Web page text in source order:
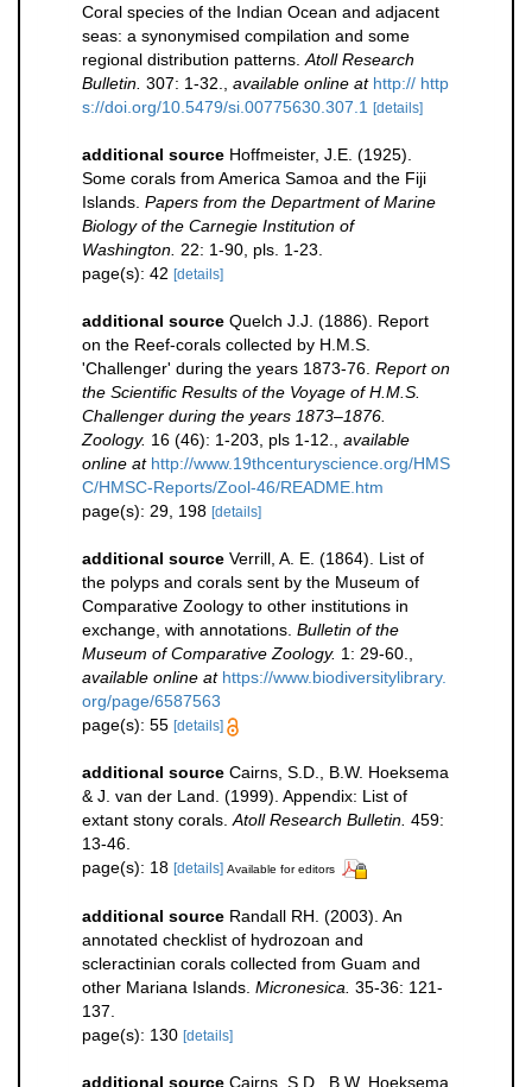
Coral species of the Indian Ocean and adjacent
seas: a synonymised compilation and some
regional distribution patterns. Atoll Research
Bulletin. 307: 1-32. available online at http:// http
s://doi.org/10.5479/si.00775630.307.1 [details]
additional source Hoffmeister, J.E. (1925).
Some corals from America Samoa and the Fiji
Islands. Papers from the Department of Marine
Biology of the Carnegie Institution of
Washington. 22: 1-90, pls. 1-23.
page(s): 42 [details]
additional source Quelch J.J. (1886). Report
on the Reef-corals collected by H.M.S.
'Challenger' during the years 1873-76. Report on
the Scientific Results of the Voyage of H.M.S.
Challenger during the years 1873–1876.
Zoology. 16 (46): 1-203, pls 1-12.
available
online at http://www.19thcenturyscience.org/HMS
C/HMSC-Reports/Zool-46/README.htm
page(s): 29, 198 [details]
additional source Verrill, A. E. (1864). List of
the polyps and corals sent by the Museum of
Comparative Zoology to other institutions in
exchange, with annotations. Bulletin of the
Museum of Comparative Zoology. 1: 29-60.
available online at https://www.biodiversitylibrary.
org/page/6587563
page(s): 55 [details]
additional source Cairns, S.D., B.W. Hoeksema
& J. van der Land. (1999). Appendix: List of
extant stony corals. Atoll Research Bulletin. 459:
13-46.
page(s): 18 [details] Available for editors
additional source Randall RH. (2003). An
annotated checklist of hydrozoan and
scleractinian corals collected from Guam and
other Mariana Islands. Micronesica. 35-36: 121-
137.
page(s): 130 [details]
additional source Cairns, S.D., B.W. Hoeksema